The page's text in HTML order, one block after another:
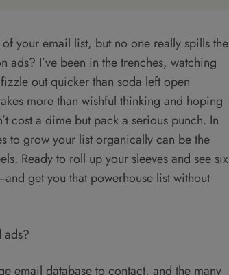
your email list, but no one really spills the
I’ve been in the trenches, watching
out quicker than soda left open
more than wishful thinking and hoping
cost a dime but pack a serious punch. In
to grow your list organically can be the
Ready to roll up your sleeves and see six
get you that powerhouse list without
email database to contact, and the many